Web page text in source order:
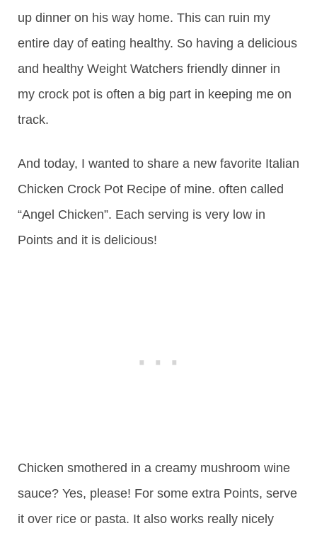
up dinner on his way home. This can ruin my
entire day of eating healthy. So having a delicious
and healthy Weight Watchers friendly dinner in
my crock pot is often a big part in keeping me on
track.
And today, I wanted to share a new favorite Italian
Chicken Crock Pot Recipe of mine. often called
“Angel Chicken”. Each serving is very low in
Points and it is delicious!
Chicken smothered in a creamy mushroom wine
sauce? Yes, please! For some extra Points, serve
it over rice or pasta. It also works really nicely